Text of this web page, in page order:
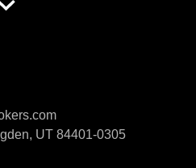
UT 84401-0305